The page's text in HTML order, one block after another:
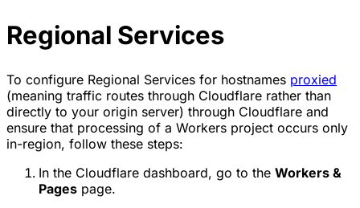
Regional Services
To configure Regional Services for hostnames proxied
(meaning traffic routes through Cloudflare rather than
directly to your origin server) through Cloudflare and
ensure that processing of a Workers project occurs only
in-region, follow these steps:
In the Cloudflare dashboard, go to the Workers &
Pages page.